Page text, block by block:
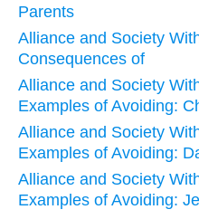
Parents
Alliance and Society
Consequences of
Alliance and Society
Examples of Avoiding:
Alliance and Society
Examples of Avoiding:
Alliance and Society
Examples of Avoiding: